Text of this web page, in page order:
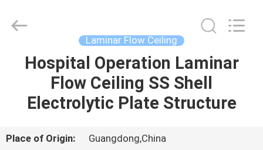
HOME
PRODUCTS
VIDEOS
Ltd..
Laminar Flow Ceiling
Hospital Operation Laminar
Flow Ceiling SS Shell
Electrolytic Plate Structure
Place of Origin:
Guangdong,China